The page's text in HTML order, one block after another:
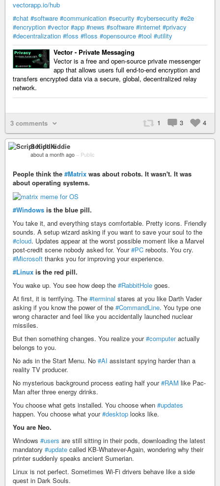
vectorapp.io/hub
#chat #software #communication #security #cybersecurity #e2e
#encryption #vector #app #news #software #internet #privacy
#decentralization #foss #floss #opensource #tool #utility
Vector - Private Messaging
Vector is a free and open-source private messenger
app that allows users full end-to-end encryption and
transfers encrypted data via a secure, global, decentralized relay
network.
1 3 4
3 comments
Script Kiddie
about a month ago – Public
People think the #Matrix was about robots. It wasn't. It was
about operating systems.
#Windows is the blue pill.
You take it, and everything stays comfortable. Pretty icons. Friendly
sounds. A setup wizard asking if you want to save your soul to the
#cloud. Updates appear at the worst possible moment like a Marvel
post-credit scene nobody asked for. Your#PC reboots. You cry.
#Microsoft thanks you for improving your experience.
#Linux is the red pill.
You wake up. You see how deep the #RabbitHole goes.
At first, it is terrifying. The #terminal stares at you like Darth Vader
asking if you know the power of the #CommandLine. You type one
wrong character and feel like you accidentally launched nuclear
missiles.
But then something changes. You realize your#computeractually
belongs to you.
No ads in the Start Menu. No #AI assistant spying harder than a
reality TV producer.
No mysterious background process eating half your#RAM like Pac-
Man after three energy drinks.
You choose what gets installed. You choose when #updates
happen. You choose what your#desktop looks like.
You are Neo.
Windows #users are still sitting in their pods, downloading the latest
mandatory #update called KB-Whatever-Again, wondering why their
printer suddenly speaks ancient Sumerian.
Linux is not perfect. Sometimes Wi-Fi drivers behave like a side
quest in Dark Souls.